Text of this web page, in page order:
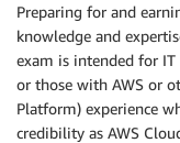
Preparing for and
knowledge and
exam is intended for
or those with AWS or
Platform) experience
credibility as AWS